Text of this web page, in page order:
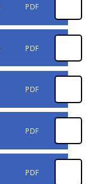
PDF
PDF
PDF
PDF
PDF